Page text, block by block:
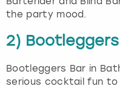
the party mood.
2)
Bootleggers Bar in
serious cocktail fun to